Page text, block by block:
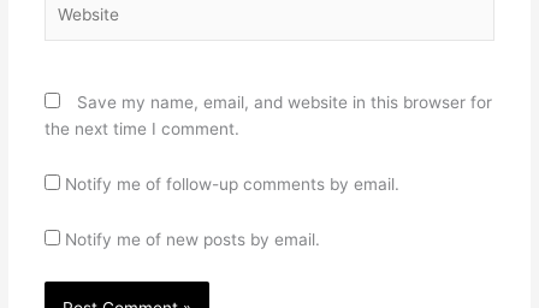
Save my name, email, and website in this browser for
the next time I comment.
Notify me of follow-up comments by email.
Notify me of new posts by email.